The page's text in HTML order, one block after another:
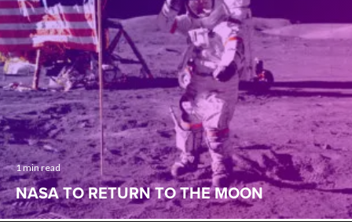
1 min read
NASA TO RETURN TO THE MOON